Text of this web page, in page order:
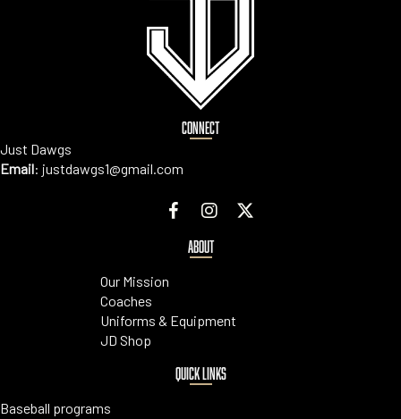
CONNECT
Just Dawgs
Email: justdawgs1@gmail.com
ABOUT
Our Mission
Coaches
Uniforms & Equipment
JD Shop
QUICK LINKS
Baseball programs